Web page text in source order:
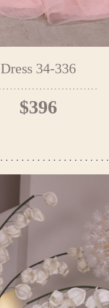
Dress 34-336
$396